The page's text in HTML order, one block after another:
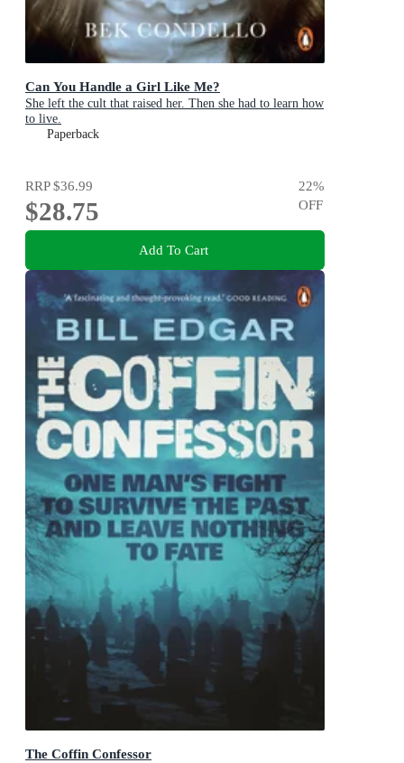
Can You Handle a Girl Like Me?
She left the cult that raised her. Then she had to learn how
to live.
Paperback
RRP$36.99
$28.75
22%
OFF
Add To Cart
The Coffin Confessor